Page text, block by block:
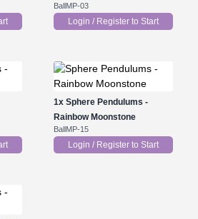
BallMP-03
Login / Register to Start
1x Sphere Pendulums -
Rainbow Moonstone
BallMP-15
Login / Register to Start